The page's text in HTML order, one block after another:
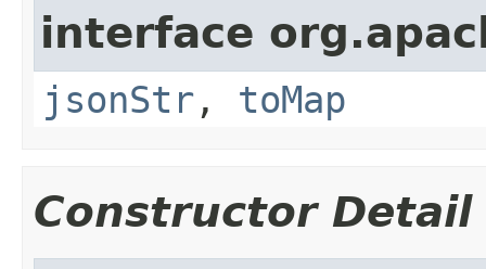
interface
jsonStr , toMap
Constructor Detail